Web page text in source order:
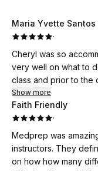
Maria Yvette Santos
·
Cheryl was so
very well on what to
class and prior to the
Show more
Faith Friendly
·
Medprep was
instructors. They
on how how many